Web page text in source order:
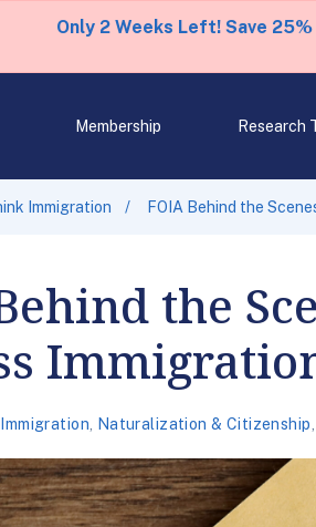
Only 2 Weeks Left! Save 25%
Membership Research
Immigration FOIA Behind the
the
Naturalization & Citizenship